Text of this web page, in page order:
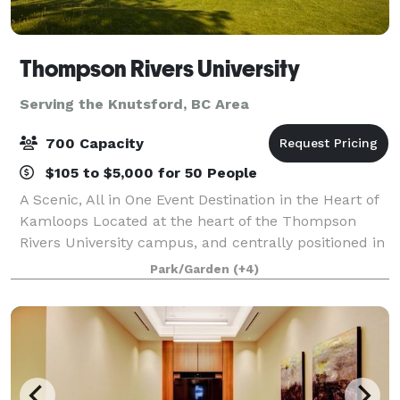
Thompson Rivers University
Serving the Knutsford, BC Area
700 Capacity
$105 to $5,000 for 50 People
A Scenic, All in One Event Destination in the Heart of
Kamloops Located at the heart of the Thompson
Rivers University campus, and centrally positioned in
Kamloops, BC, the TRU Conference Centre offers a
truly distinctive setting for event
Park/Garden (+4)